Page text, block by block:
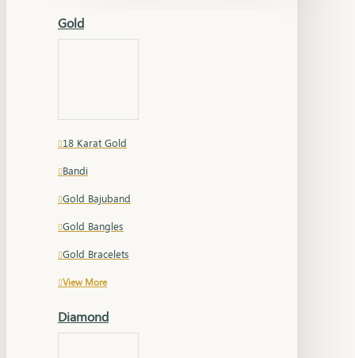
Gold
18 Karat Gold
Bandi
Gold Bajuband
Gold Bangles
Gold Bracelets
View More
Diamond